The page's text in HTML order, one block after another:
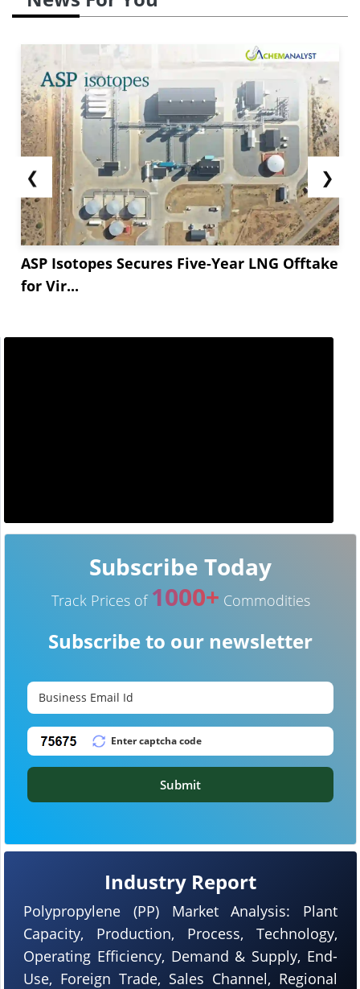
❮
ASP Isotopes Secures Five-Year LNG Offtake
for Vir...
❯
Industry Report
Polypropylene (PP) Market Analysis: Plant
Capacity, Production, Process, Technology,
Operating Efficiency, Demand & Supply, End-
Use, Foreign Trade, Sales Channel, Regional
Subscribe Today
Track Prices of 1000+ Commodities
Subscribe to our newsletter
Submit